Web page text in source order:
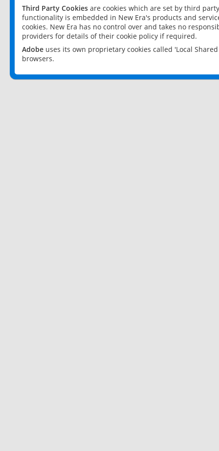
Third Party Cookies are cookies which are set by third
functionality is embedded in New Era's products and
cookies. New Era has no control over and takes no
providers for details of their cookie policy if required.
Adobe uses its own proprietary cookies called 'Local
browsers.